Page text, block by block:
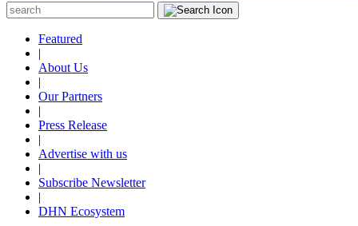
Featured
|
About Us
|
Our Partners
|
Press Release
|
Advertise with us
|
Subscribe Newsletter
|
DHN Ecosystem